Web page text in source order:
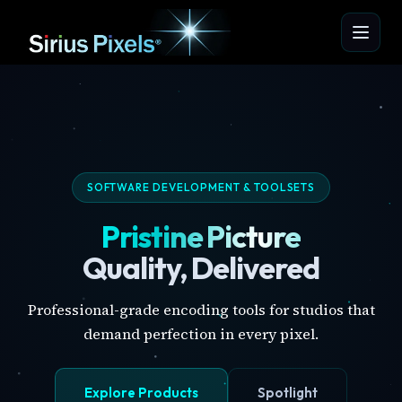
SOFTWARE DEVELOPMENT & TOOLSETS
Pristine Picture
Quality, Delivered
Professional-grade encoding tools for studios that
demand perfection in every pixel.
Explore Products Spotlight